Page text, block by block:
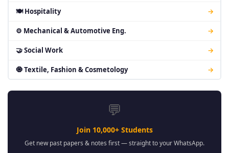
🍽 Hospitality →
⚙ Mechanical & Automotive Eng. →
🤝 Social Work →
🧿 Textile, Fashion & Cosmetology →
💬
Join 10,000+ Students
Get new past papers & notes first — straight to your WhatsApp.